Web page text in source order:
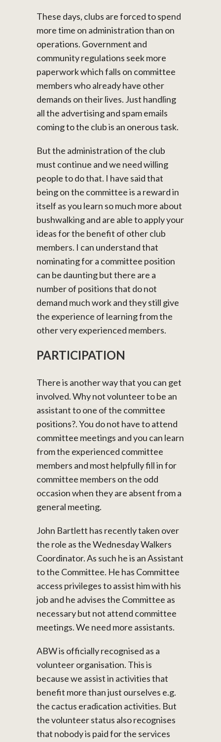
These days, clubs are forced to spend
more time on administration than on
operations. Government and
community regulations seek more
paperwork which falls on committee
members who already have other
demands on their lives. Just handling
all the advertising and spam emails
coming to the club is an onerous task.
But the administration of the club
must continue and we need willing
people to do that. I have said that
being on the committee is a reward in
itself as you learn so much more about
bushwalking and are able to apply your
ideas for the benefit of other club
members. I can understand that
nominating for a committee position
can be daunting but there are a
number of positions that do not
demand much work and they still give
the experience of learning from the
other very experienced members.
PARTICIPATION
There is another way that you can get
involved. Why not volunteer to be an
assistant to one of the committee
positions?. You do not have to attend
committee meetings and you can learn
from the experienced committee
members and most helpfully fill in for
committee members on the odd
occasion when they are absent from a
general meeting.
John Bartlett has recently taken over
the role as the Wednesday Walkers
Coordinator. As such he is an Assistant
to the Committee. He has Committee
access privileges to assist him with his
job and he advises the Committee as
necessary but not attend committee
meetings. We need more assistants.
ABW is officially recognised as a
volunteer organisation. This is
because we assist in activities that
benefit more than just ourselves e.g.
the cactus eradication activities. But
the volunteer status also recognises
that nobody is paid for the services